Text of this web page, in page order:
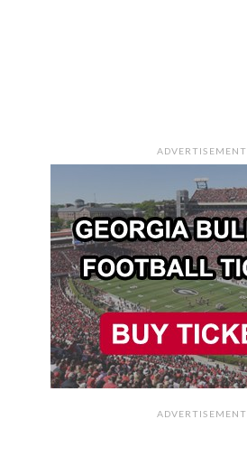
ADVERTISEMENT
ADVERTISEMENT